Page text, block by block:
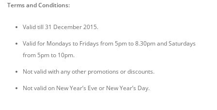
Terms and Conditions:
Valid till 31 December 2015.
Valid for Mondays to Fridays from 5pm to 8.30pm and Saturdays
from 5pm to 10pm.
Not valid with any other promotions or discounts.
Not valid on New Year’s Eve or New Year’s Day.